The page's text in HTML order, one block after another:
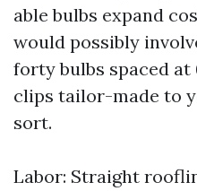
able bulbs expand
would possibly
forty bulbs spaced at
clips tailor-made to
sort.
Labor: Straight